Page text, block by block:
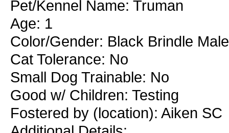
Pet/Kennel Name: Truman
Age: 1
Color/Gender: Black Brindle Male
Cat Tolerance: No
Small Dog Trainable: No
Good w/ Children: Testing
Fostered by (location): Aiken SC